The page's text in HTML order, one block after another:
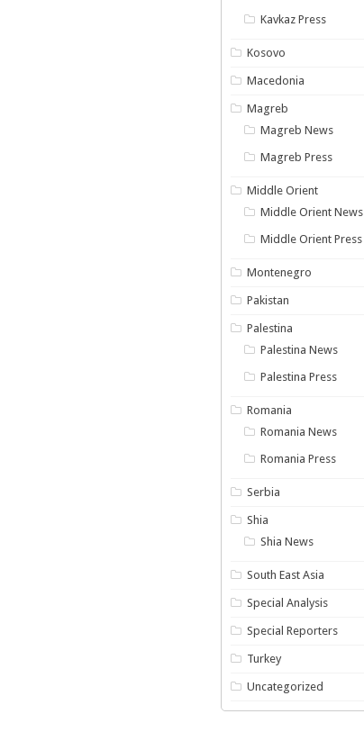
Kavkaz Press
Kosovo
Macedonia
Magreb
Magreb News
Magreb Press
Middle Orient
Middle Orient News
Middle Orient Press
Montenegro
Pakistan
Palestina
Palestina News
Palestina Press
Romania
Romania News
Romania Press
Serbia
Shia
Shia News
South East Asia
Special Analysis
Special Reporters
Turkey
Uncategorized